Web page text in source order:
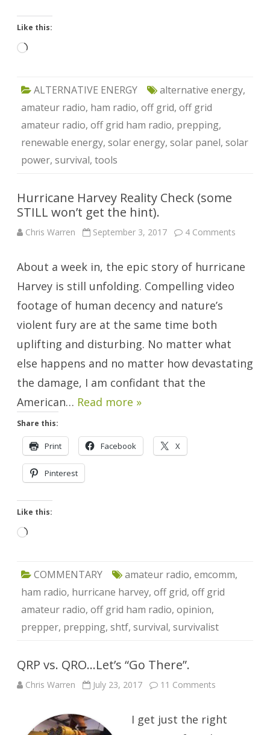
Like this:
Loading…
ALTERNATIVE ENERGY alternative energy,
amateur radio, ham radio, off grid, off grid
amateur radio, off grid ham radio, prepping,
renewable energy, solar energy, solar panel, solar
power, survival, tools
Hurricane Harvey Reality Check (some
STILL won’t get the hint).
Chris Warren September 3, 2017 4 Comments
Check
(some
About a week in, the epic story of hurricane
Harvey is still unfolding. Compelling video
footage of human decency and nature’s
violent fury are at the same time both
uplifting and disturbing. No matter what
else happens and no matter how devastating
the damage, I am confidant that the
American… Read more »
Share this:
Print Facebook X
Pinterest
Like this:
Loading…
COMMENTARY amateur radio, emcomm,
ham radio, hurricane harvey, off grid, off grid
amateur radio, off grid ham radio, opinion,
prepper, prepping, shtf, survival, survivalist
QRP vs. QRO…Let’s “Go There”.
Chris Warren July 23, 2017 11 Comments
Let’s
“Go
I get just the right